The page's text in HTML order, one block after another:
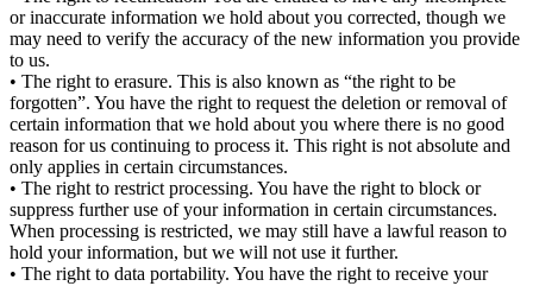
or inaccurate information we hold about you corrected, though we
may need to verify the accuracy of the new information you provide
to us.
• The right to erasure. This is also known as “the right to be
forgotten”. You have the right to request the deletion or removal of
certain information that we hold about you where there is no good
reason for us continuing to process it. This right is not absolute and
only applies in certain circumstances.
• The right to restrict processing. You have the right to block or
suppress further use of your information in certain circumstances.
When processing is restricted, we may still have a lawful reason to
hold your information, but we will not use it further.
• The right to data portability. You have the right to receive your